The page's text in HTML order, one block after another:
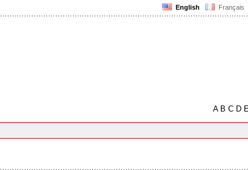
English Français
AB C D